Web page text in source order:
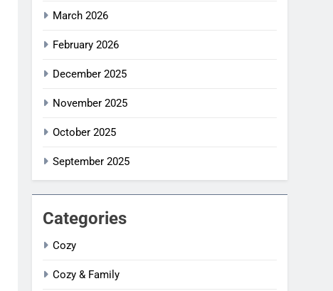
March 2026
February 2026
December 2025
November 2025
October 2025
September 2025
Categories
Cozy
Cozy & Family